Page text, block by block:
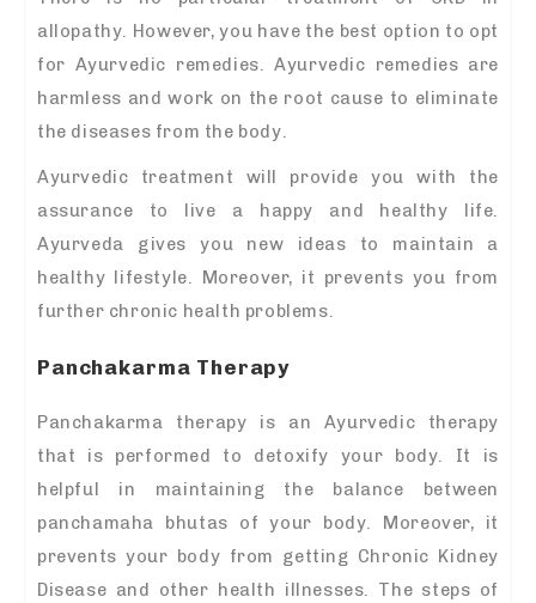
allopathy. However, you have the best option to opt
for Ayurvedic remedies. Ayurvedic remedies are
harmless and work on the root cause to eliminate
the diseases from the body.
Ayurvedic treatment will provide you with the
assurance to live a happy and healthy life.
Ayurveda gives you new ideas to maintain a
healthy lifestyle. Moreover, it prevents you from
further chronic health problems.
Panchakarma Therapy
Panchakarma therapy is an Ayurvedic therapy
that is performed to detoxify your body. It is
helpful in maintaining the balance between
panchamaha bhutas of your body. Moreover, it
prevents your body from getting Chronic Kidney
Disease and other health illnesses. The steps of